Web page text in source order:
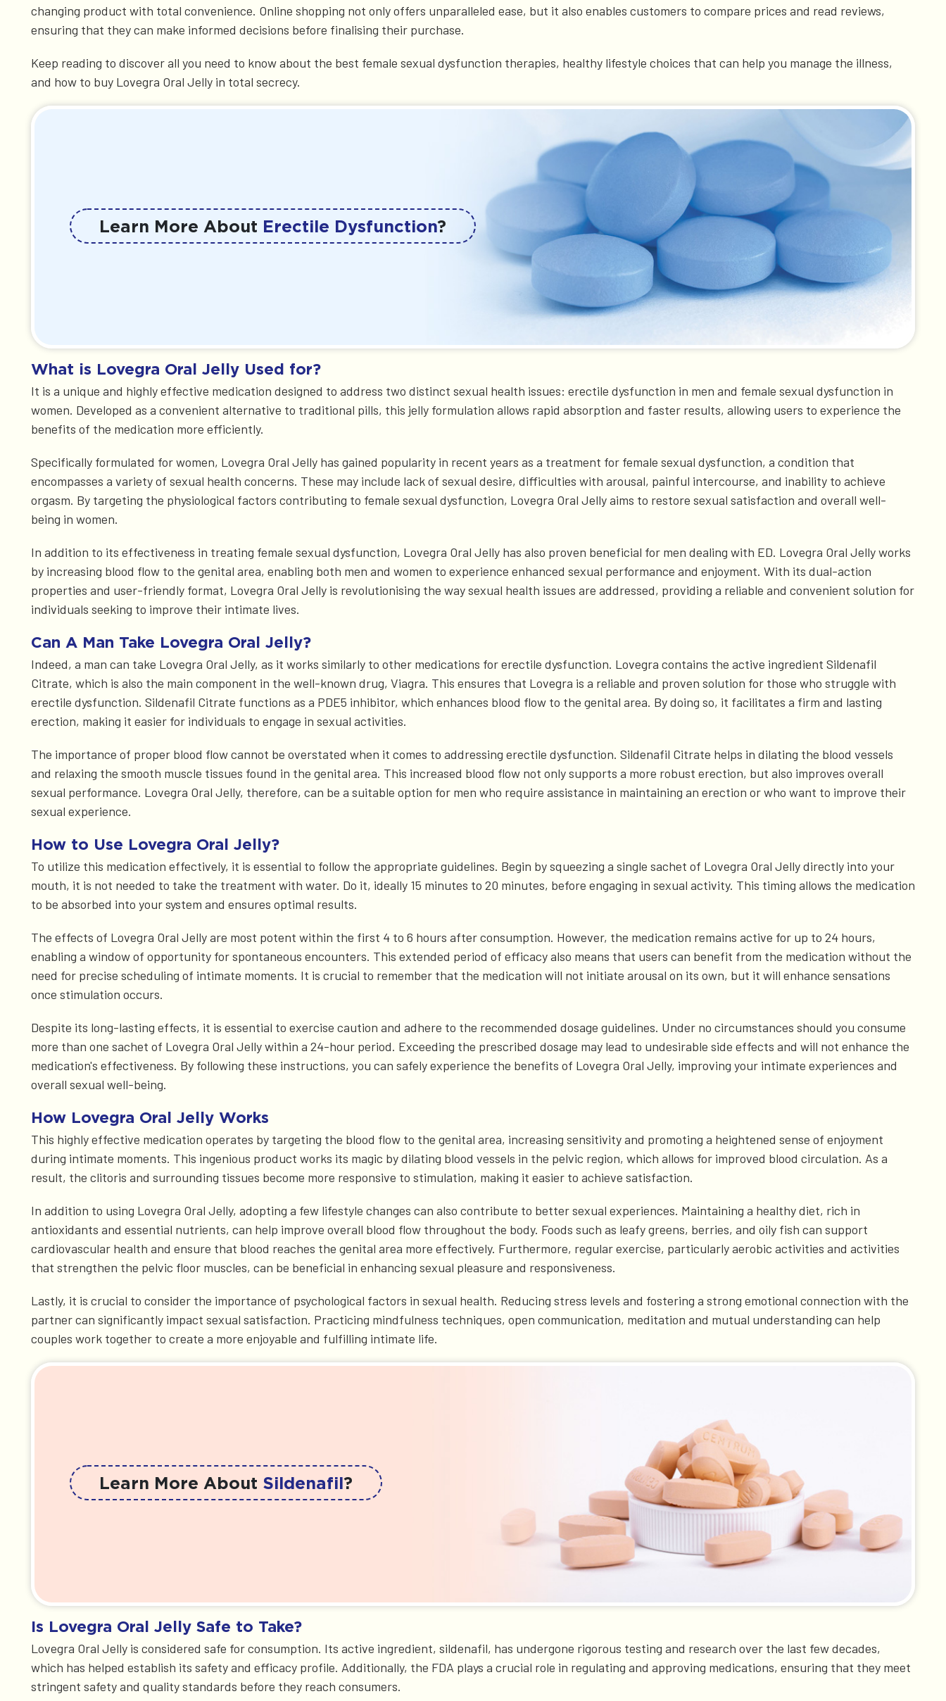
changing product with total convenience. Online shopping not only offers unparalleled ease, but it also enables customers to compare prices and read reviews,
ensuring that they can make informed decisions before finalising their purchase.
Keep reading to discover all you need to know about the best female sexual dysfunction therapies, healthy lifestyle choices that can help you manage the illness,
and how to buy Lovegra Oral Jelly in total secrecy.
Learn More About Erectile Dysfunction?
What is Lovegra Oral Jelly Used for?
It is a unique and highly effective medication designed to address two distinct sexual health issues: erectile dysfunction in men and female sexual dysfunction in
women. Developed as a convenient alternative to traditional pills, this jelly formulation allows rapid absorption and faster results, allowing users to experience the
benefits of the medication more efficiently.
Specifically formulated for women, Lovegra Oral Jelly has gained popularity in recent years as a treatment for female sexual dysfunction, a condition that
encompasses a variety of sexual health concerns. These may include lack of sexual desire, difficulties with arousal, painful intercourse, and inability to achieve
orgasm. By targeting the physiological factors contributing to female sexual dysfunction, Lovegra Oral Jelly aims to restore sexual satisfaction and overall well-
being in women.
In addition to its effectiveness in treating female sexual dysfunction, Lovegra Oral Jelly has also proven beneficial for men dealing with ED. Lovegra Oral Jelly works
by increasing blood flow to the genital area, enabling both men and women to experience enhanced sexual performance and enjoyment. With its dual-action
properties and user-friendly format, Lovegra Oral Jelly is revolutionising the way sexual health issues are addressed, providing a reliable and convenient solution for
individuals seeking to improve their intimate lives.
Can A Man Take Lovegra Oral Jelly?
Indeed, a man can take Lovegra Oral Jelly, as it works similarly to other medications for erectile dysfunction. Lovegra contains the active ingredient Sildenafil
Citrate, which is also the main component in the well-known drug, Viagra. This ensures that Lovegra is a reliable and proven solution for those who struggle with
erectile dysfunction. Sildenafil Citrate functions as a PDE5 inhibitor, which enhances blood flow to the genital area. By doing so, it facilitates a firm and lasting
erection, making it easier for individuals to engage in sexual activities.
The importance of proper blood flow cannot be overstated when it comes to addressing erectile dysfunction. Sildenafil Citrate helps in dilating the blood vessels
and relaxing the smooth muscle tissues found in the genital area. This increased blood flow not only supports a more robust erection, but also improves overall
sexual performance. Lovegra Oral Jelly, therefore, can be a suitable option for men who require assistance in maintaining an erection or who want to improve their
sexual experience.
How to Use Lovegra Oral Jelly?
To utilize this medication effectively, it is essential to follow the appropriate guidelines. Begin by squeezing a single sachet of Lovegra Oral Jelly directly into your
mouth, it is not needed to take the treatment with water. Do it, ideally 15 minutes to 20 minutes, before engaging in sexual activity. This timing allows the medication
to be absorbed into your system and ensures optimal results.
The effects of Lovegra Oral Jelly are most potent within the first 4 to 6 hours after consumption. However, the medication remains active for up to 24 hours,
enabling a window of opportunity for spontaneous encounters. This extended period of efficacy also means that users can benefit from the medication without the
need for precise scheduling of intimate moments. It is crucial to remember that the medication will not initiate arousal on its own, but it will enhance sensations
once stimulation occurs.
Despite its long-lasting effects, it is essential to exercise caution and adhere to the recommended dosage guidelines. Under no circumstances should you consume
more than one sachet of Lovegra Oral Jelly within a 24-hour period. Exceeding the prescribed dosage may lead to undesirable side effects and will not enhance the
medication's effectiveness. By following these instructions, you can safely experience the benefits of Lovegra Oral Jelly, improving your intimate experiences and
overall sexual well-being.
How Lovegra Oral Jelly Works
This highly effective medication operates by targeting the blood flow to the genital area, increasing sensitivity and promoting a heightened sense of enjoyment
during intimate moments. This ingenious product works its magic by dilating blood vessels in the pelvic region, which allows for improved blood circulation. As a
result, the clitoris and surrounding tissues become more responsive to stimulation, making it easier to achieve satisfaction.
In addition to using Lovegra Oral Jelly, adopting a few lifestyle changes can also contribute to better sexual experiences. Maintaining a healthy diet, rich in
antioxidants and essential nutrients, can help improve overall blood flow throughout the body. Foods such as leafy greens, berries, and oily fish can support
cardiovascular health and ensure that blood reaches the genital area more effectively. Furthermore, regular exercise, particularly aerobic activities and activities
that strengthen the pelvic floor muscles, can be beneficial in enhancing sexual pleasure and responsiveness.
Lastly, it is crucial to consider the importance of psychological factors in sexual health. Reducing stress levels and fostering a strong emotional connection with the
partner can significantly impact sexual satisfaction. Practicing mindfulness techniques, open communication, meditation and mutual understanding can help
couples work together to create a more enjoyable and fulfilling intimate life.
Learn More About Sildenafil?
Is Lovegra Oral Jelly Safe to Take?
Lovegra Oral Jelly is considered safe for consumption. Its active ingredient, sildenafil, has undergone rigorous testing and research over the last few decades,
which has helped establish its safety and efficacy profile. Additionally, the FDA plays a crucial role in regulating and approving medications, ensuring that they meet
stringent safety and quality standards before they reach consumers.